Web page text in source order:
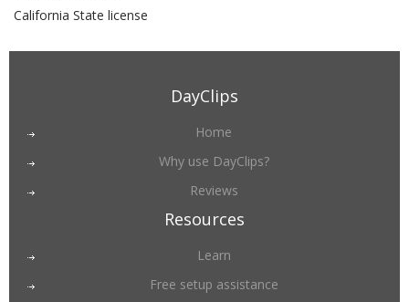
California State license
DayClips
Home
Why use DayClips?
Reviews
Resources
Learn
Free setup assistance